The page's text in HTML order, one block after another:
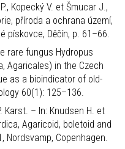
Kopecký V. et Šmucar J.,
příroda a ochrana území,
pískovce, Děčín, p. 61–66.
rare fungus Hydropus
Agaricales) in the Czech
as a bioindicator of old-
60(1): 125–136.
Karst. – In: Knudsen H. et
Agaricoid, boletoid and
Nordsvamp, Copenhagen.